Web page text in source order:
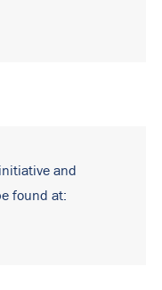
and
found at: